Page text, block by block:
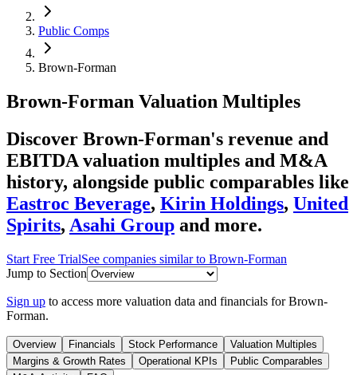
Public Comps
Brown-Forman
Brown-Forman Valuation Multiples
Discover Brown-Forman's revenue and
EBITDA valuation multiples and M&A
history, alongside public comparables like
Eastroc Beverage, Kirin Holdings, United
Spirits, Asahi Group and more.
Start Free TrialSee companies similar to Brown-Forman
Jump to Section
Sign up to access more valuation data and financials forBrown-
Forman.
Overview Financials Stock Performance
Valuation Multiples
Margins & Growth Rates
Operational KPIs
Public Comparables